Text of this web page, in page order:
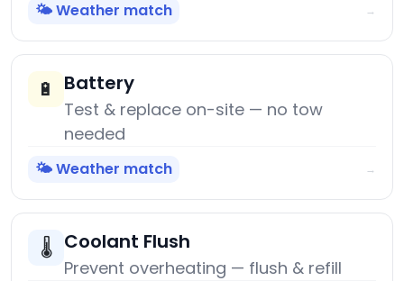
🌤️ Weather match →
🔋 Battery
Test & replace on-site — no tow
needed
🌤️ Weather match →
🌡️ Coolant Flush
Prevent overheating — flush & refill